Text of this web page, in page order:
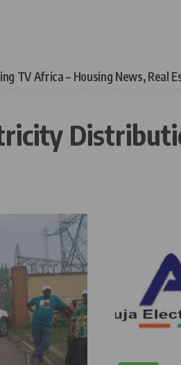
TV Africa – Housing News, Real